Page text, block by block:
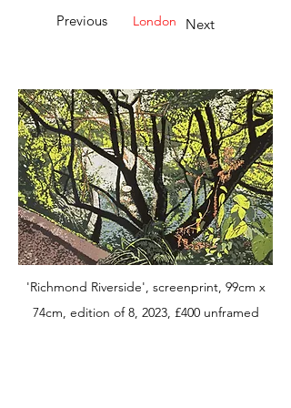
Previous London Next
'Richmond Riverside', screenprint, 99cm x
74cm, edition of 8, 2023, £400 unframed